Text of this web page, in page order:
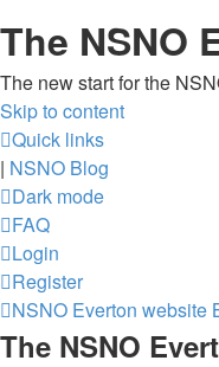
The NSNO
The new start for the
Skip to content
Quick links
| NSNO Blog
Dark mode
FAQ
Login
Register
NSNO Everton website
The NSNO